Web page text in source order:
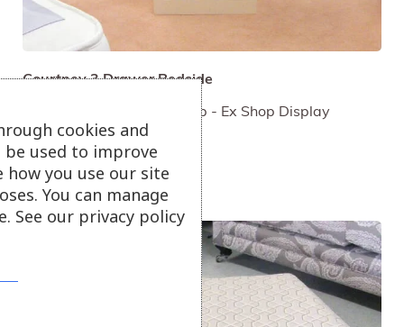
Courtney 3 Drawer Bedside
Painted Cream - Ebony Top - Ex Shop Display
NOW ONLY £195
cookies and
used to improve
how you use our site
You can manage
See our privacy policy